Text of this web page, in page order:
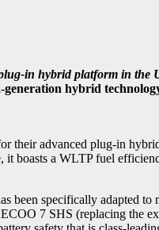
in hybrid platform in the
generation hybrid
advanced plug-in
boasts a WLTP fuel
specifically adapted to
7 SHS (replacing the